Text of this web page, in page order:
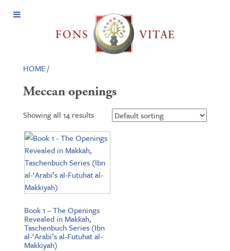
Open
HOME/
Meccan openings
Showing all 14 results
Book 1 – The Openings
Revealed in Makkah,
Taschenbuch Series (Ibn
al-‘Arabi’s al-Futuhat al-
Makkiyah)